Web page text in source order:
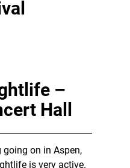
–
Hall
on in Aspen,
is very active.